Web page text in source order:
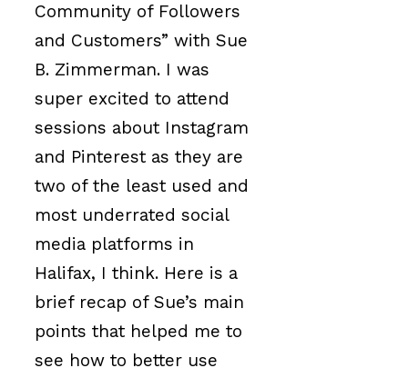
Community of Followers
and Customers” with Sue
B. Zimmerman. I was
super excited to attend
sessions about Instagram
and Pinterest as they are
two of the least used and
most underrated social
media platforms in
Halifax, I think. Here is a
brief recap of Sue’s main
points that helped me to
see how to better use